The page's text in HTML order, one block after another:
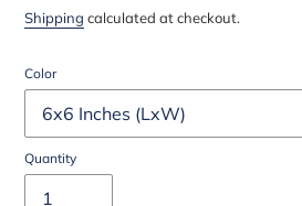
price
price
Shipping calculated at checkout.
Color
Quantity